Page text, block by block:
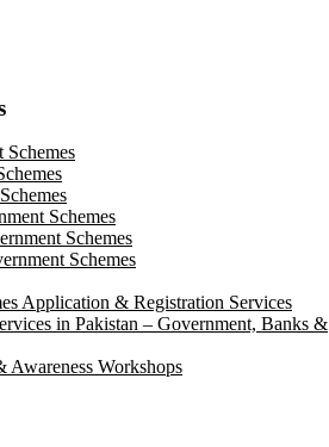
Schemes
Schemes
Schemes
Schemes
Application & Registration Services
in Pakistan – Government, Banks &
Awareness Workshops